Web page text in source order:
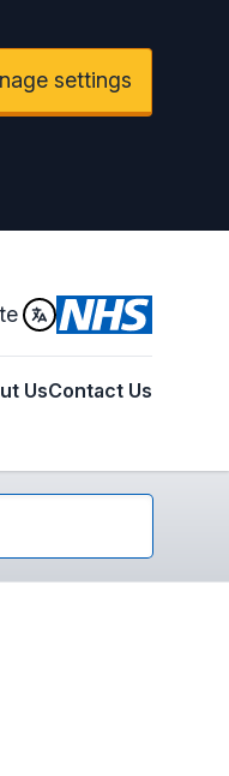
settings
UsContact Us